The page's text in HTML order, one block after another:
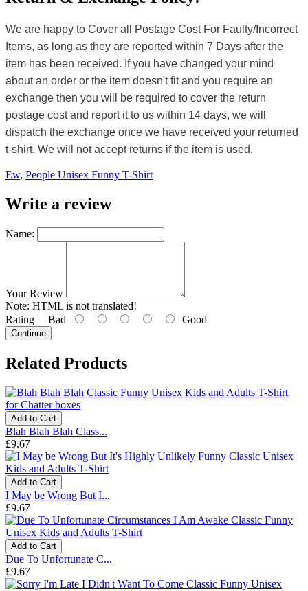
We are happy to Cover all Postage Cost For Faulty/Incorrect
Items, as long as they are reported within 7 Days after the
item has been received. If you have changed your mind
about an order or the item doesn't fit and you require an
exchange then you will be required to cover the return
postage cost and report it to us within 14 days, we will
dispatch the exchange once we have received your returned
t-shirt. We will not accept returns if the item is used.
Ew, People Unisex Funny T-Shirt
Write a review
Name:
Your Review
Note: HTML is not translated!
Rating Bad Good
Continue
Related Products
Add to Cart
Blah Blah Blah Class...
£9.67
Add to Cart
I May be Wrong But I...
£9.67
Add to Cart
Due To Unfortunate C...
£9.67